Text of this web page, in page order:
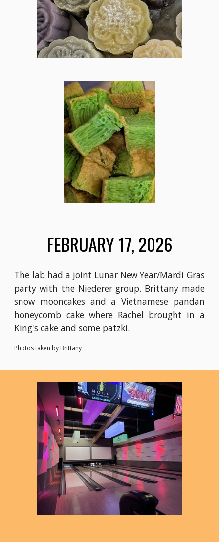
FEBRUARY 17, 2026
The lab had a joint Lunar New Year/Mardi Gras
party with the Niederer group. Brittany made
snow mooncakes and a Vietnamese pandan
honeycomb cake where Rachel brought in a
King's cake and some patzki.
Photos taken by Brittany